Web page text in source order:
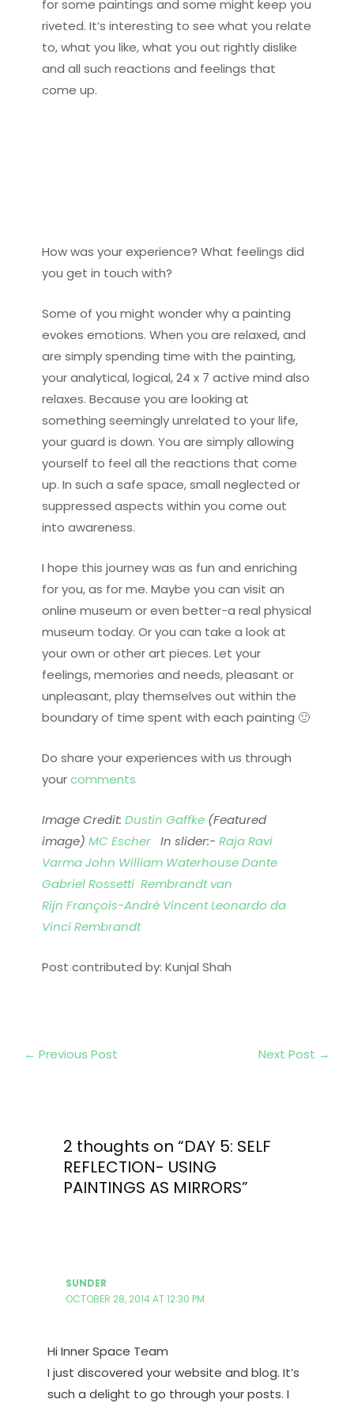
for some paintings and some might keep you
riveted. It’s interesting to see what you relate
to, what you like, what you out rightly dislike
and all such reactions and feelings that
come up.
How was your experience? What feelings did
you get in touch with?
Some of you might wonder why a painting
evokes emotions. When you are relaxed, and
are simply spending time with the painting,
your analytical, logical, 24 x 7 active mind also
relaxes. Because you are looking at
something seemingly unrelated to your life,
your guard is down. You are simply allowing
yourself to feel all the reactions that come
up. In such a safe space, small neglected or
suppressed aspects within you come out
into awareness.
I hope this journey was as fun and enriching
for you, as for me. Maybe you can visit an
online museum or even better-a real physical
museum today. Or you can take a look at
your own or other art pieces. Let your
feelings, memories and needs, pleasant or
unpleasant, play themselves out within the
boundary of time spent with each painting 🙂
Do share your experiences with us through
yourcomments
Image Credit:Dustin Gaffke (Featured
image)MC Escher In slider:-Raja Ravi
VarmaJohn William WaterhouseDante
Gabriel Rossetti Rembrandt van
Rijn François-André VincentLeonardo da
VinciRembrandt
Post contributed by: Kunjal Shah
← Previous Post Next Post →
2 thoughts on “DAY 5: SELF
REFLECTION- USING
PAINTINGS AS MIRRORS”
SUNDER
OCTOBER 28, 2014 AT 12:30 PM
Hi Inner Space Team
I just discovered your website and blog. It’s
such a delight to go through your posts. I